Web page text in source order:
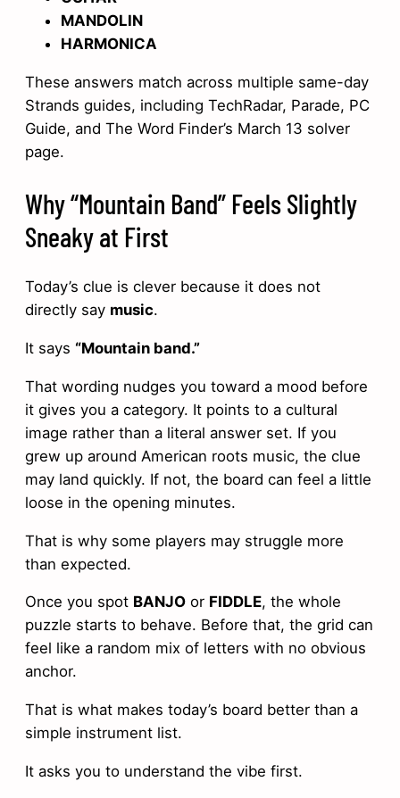
MANDOLIN
HARMONICA
These answers match across multiple same-day
Strands guides, including TechRadar, Parade, PC
Guide, and The Word Finder’s March 13 solver
page.
Why “Mountain Band” Feels Slightly
Sneaky at First
Today’s clue is clever because it does not
directly say music.
It says “Mountain band.”
That wording nudges you toward a mood before
it gives you a category. It points to a cultural
image rather than a literal answer set. If you
grew up around American roots music, the clue
may land quickly. If not, the board can feel a little
loose in the opening minutes.
That is why some players may struggle more
than expected.
Once you spot BANJO or FIDDLE, the whole
puzzle starts to behave. Before that, the grid can
feel like a random mix of letters with no obvious
anchor.
That is what makes today’s board better than a
simple instrument list.
It asks you to understand the vibe first.